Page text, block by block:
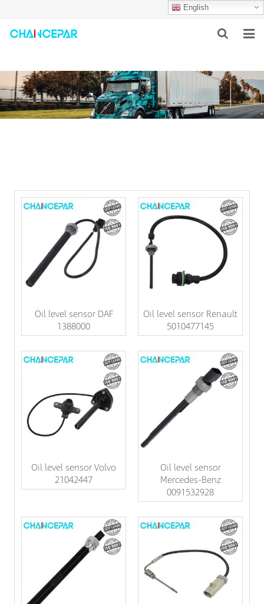
English
ABOUT US
PRODUCTS
F.A.Q
Oil level sensor DAF
1388000
Oil level sensor Renault
5010477145
Oil level sensor Volvo
21042447
Oil level sensor
Mercedes-Benz
0091532928